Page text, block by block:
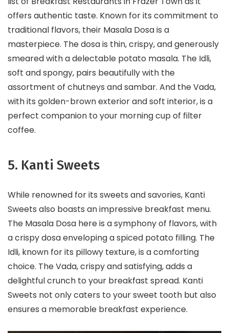
offers authentic taste. Known for its commitment to
traditional flavors, their Masala Dosa is a
masterpiece. The dosa is thin, crispy, and generously
smeared with a delectable potato masala. The Idli,
soft and spongy, pairs beautifully with the
assortment of chutneys and sambar. And the Vada,
with its golden-brown exterior and soft interior, is a
perfect companion to your morning cup of filter
coffee.
5. Kanti Sweets
While renowned for its sweets and savories, Kanti
Sweets also boasts an impressive breakfast menu.
The Masala Dosa here is a symphony of flavors, with
a crispy dosa enveloping a spiced potato filling. The
Idli, known for its pillowy texture, is a comforting
choice. The Vada, crispy and satisfying, adds a
delightful crunch to your breakfast spread. Kanti
Sweets not only caters to your sweet tooth but also
ensures a memorable breakfast experience.